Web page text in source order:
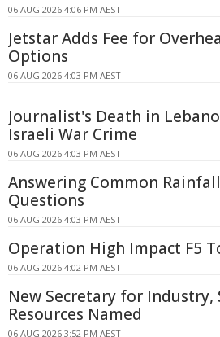
06 AUG 2026 4:06 PM AEST
Jetstar Adds Fee for
Options
06 AUG 2026 4:03 PM AEST
Journalist's Death in
Israeli War Crime
06 AUG 2026 4:03 PM AEST
Answering Common
Questions
06 AUG 2026 4:03 PM AEST
Operation High Impact F5
06 AUG 2026 4:02 PM AEST
New Secretary for Industry,
Resources Named
06 AUG 2026 3:52 PM AEST